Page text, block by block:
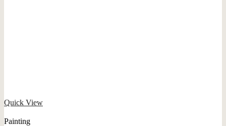
Quick View
Painting